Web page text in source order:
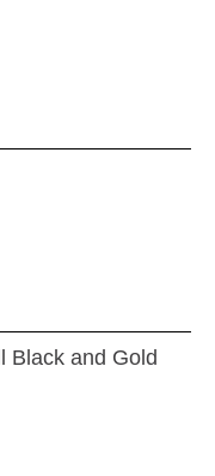
Black and Gold